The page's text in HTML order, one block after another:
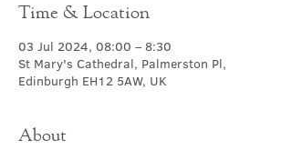
Time & Location
03 Jul 2024, 08:00 – 8:30
St Mary's Cathedral, Palmerston Pl,
Edinburgh EH12 5AW, UK
About